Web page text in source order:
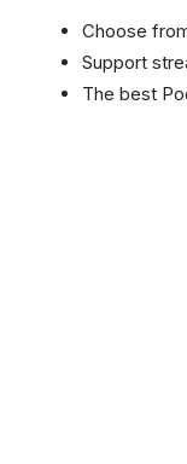
Choose
Support
The best